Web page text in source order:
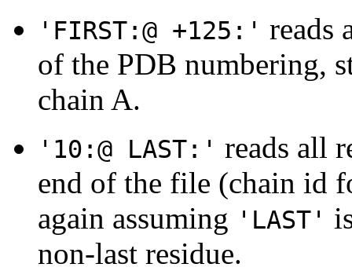
'FIRST:@ +125:' reads
of the PDB numbering,
chain A.
'10:@ LAST:' reads all
end of the file (chain id
again assuming 'LAST'
non-last residue.